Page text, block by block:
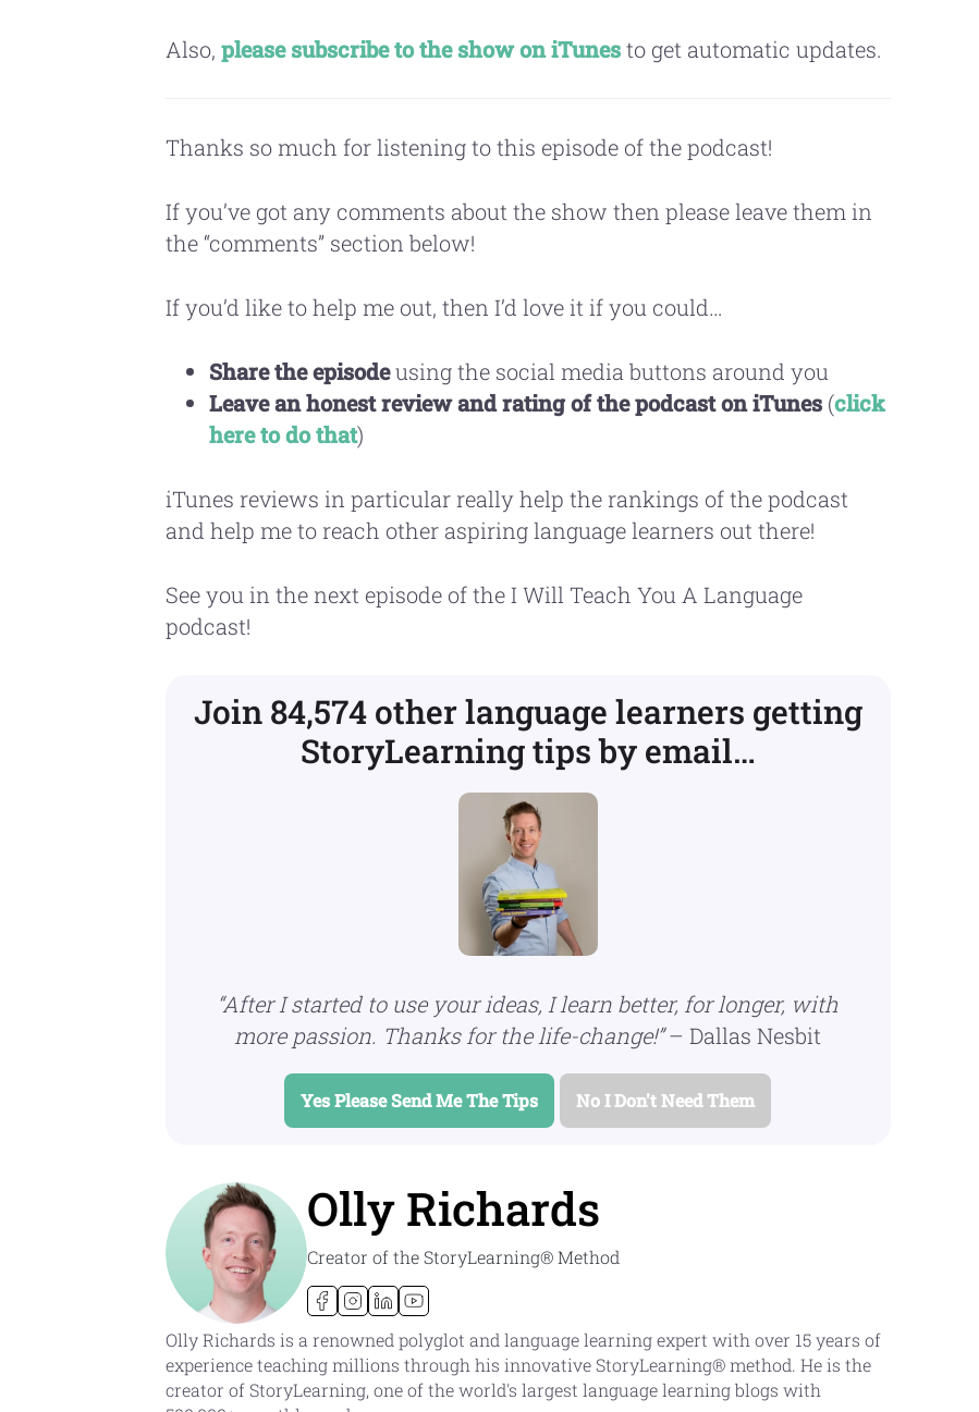
Also, please subscribe to the show on iTunesto get automatic updates.
Thanks so much for listening to this episode of the podcast!
If you’ve got any comments about the show then please leave them in
the “comments” section below!
If you’d like to help me out, then I’d love it if you could…
Share the episodeusing the social media buttons around you
Leave an honest review and rating of the podcast on iTunes (click
here to do that)
iTunes reviews in particular really help the rankings of the podcast
and help me to reach other aspiring language learners out there!
See you in the next episode of the I Will Teach You A Language
podcast!
Join 84,574 other language learners getting
StoryLearning tips by email…
“After I started to use your ideas, I learn better, for longer, with
more passion. Thanks for the life-change!”– Dallas Nesbit
Yes Please Send Me The Tips No I Don't Need Them
Olly Richards
Creator of the StoryLearning® Method
Olly Richards is a renowned polyglot and language learning expert with over 15 years of
experience teaching millions through his innovative StoryLearning® method. He is the
creator of StoryLearning, one of the world's largest language learning blogs with